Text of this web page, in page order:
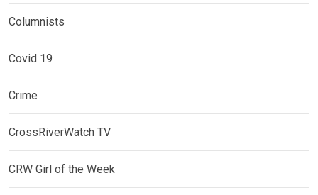
Columnists
Covid 19
Crime
CrossRiverWatch TV
CRW Girl of the Week